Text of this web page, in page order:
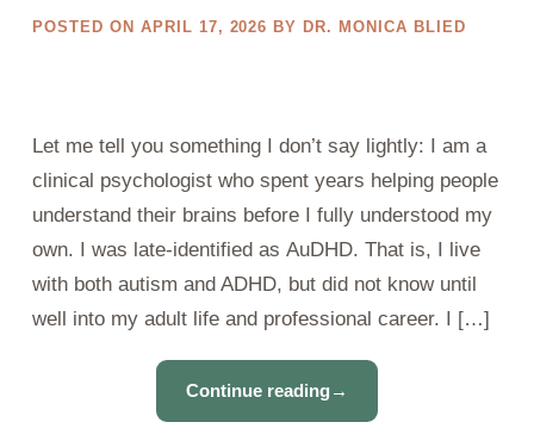
POSTED ON APRIL 17, 2026 BY DR. MONICA BLIED
Let me tell you something I don’t say lightly: I am a
clinical psychologist who spent years helping people
understand their brains before I fully understood my
own. I was late-identified as AuDHD. That is, I live
with both autism and ADHD, but did not know until
well into my adult life and professional career. I […]
Continue reading→